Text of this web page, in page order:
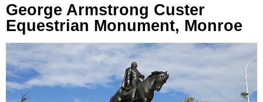
George Armstrong Custer
Equestrian Monument, Monroe